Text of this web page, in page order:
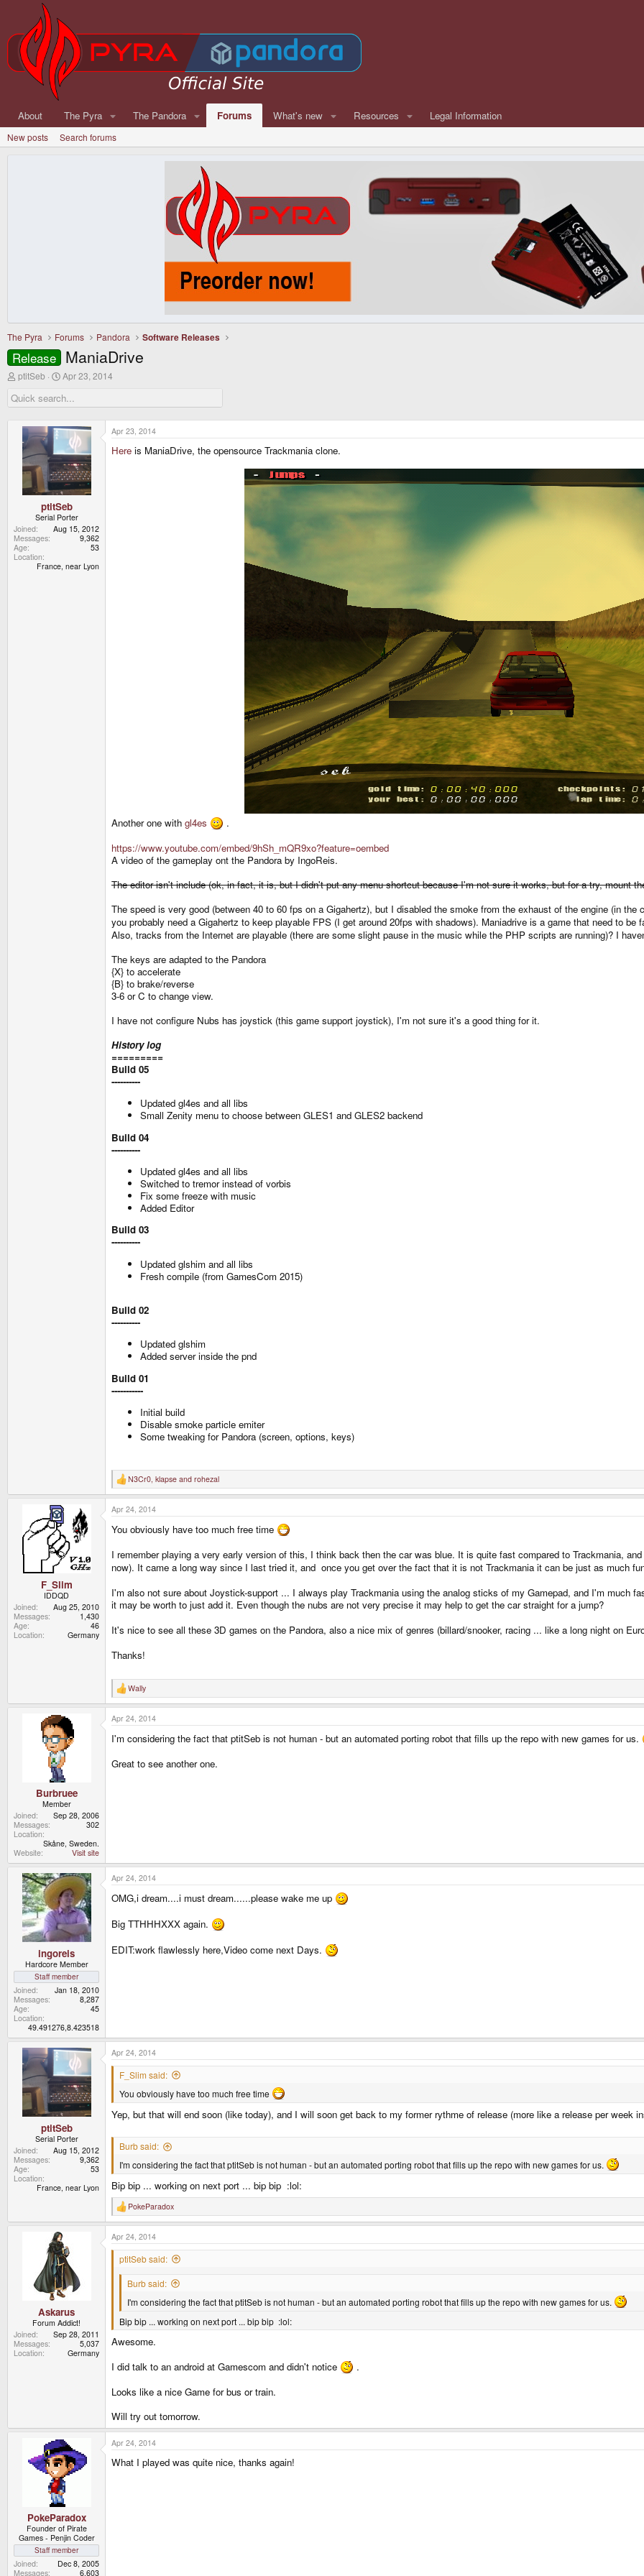
About The Pyra The Pandora Forums What's new Resources Legal Information
New posts Search forums
The Pyra Forums Pandora Software Releases
Release ManiaDrive
T
r
e
ptitSeb
S
a
r
d
a
t
e
Apr 23, 2014
ptitSeb
Serial Porter
Joined
Aug 15, 2012
Messages
9,362
Age
53
Location
France, near Lyon
Apr 23, 2014
Here is ManiaDrive, the opensource Trackmania clone.
Another one with gl4es
.
https://www.youtube.com/embed/9hSh_mQR9xo?feature=oembed
A video of the gameplay ont the Pandora by IngoReis.
The editor isn't include (ok, in fact, it is, but I didn't put any menu shortcut because I'm not sure it works, but for a try, mount
The speed is very good (between 40 to 60 fps on a Gigahertz), but I disabled the smoke from the exhaust of the engine (in
you probably need a Gigahertz to keep playable FPS (I get around 20fps with shadows). Maniadrive is a game that need to be
Also, tracks from the Internet are playable (there are some slight pause in the music while the PHP scripts are running)? I
The keys are adapted to the Pandora
{X} to accelerate
{B} to brake/reverse
3-6 or C to change view.
I have not configure Nubs has joystick (this game support joystick), I'm not sure it's a good thing for it.
History log
=========
Build 05
----------
Updated gl4es and all libs
Small Zenity menu to choose between GLES1 and GLES2 backend
Build 04
----------
Updated gl4es and all libs
Switched to tremor instead of vorbis
Fix some freeze with music
Added Editor
Build 03
----------
Updated glshim and all libs
Fresh compile (from GamesCom 2015)
Build 02
----------
Updated glshim
Added server inside the pnd
Build 01
-----------
Initial build
Disable smoke particle emiter
Some tweaking for Pandora (screen, options, keys)
R
e
a
c
t
i
s
:
N3Cr0, klapse and rohezal
F_Slim
IDDQD
Joined
Aug 25, 2010
Messages
1,430
Age
46
Location
Germany
Apr 24, 2014
You obviously have too much free time
I remember playing a very early version of this, I think back then the car was blue. It is quite fast compared to Trackmania,
now). It came a long way since I last tried it, and once you get over the fact that it is not Trackmania it can be just as much
I'm also not sure about Joystick-support ... I always play Trackmania using the analog sticks of my Gamepad, and I'm much
it may be worth to just add it. Even though the nubs are not very precise it may help to get the car straight for a jump?
It's nice to see all these 3D games on the Pandora, also a nice mix of genres (billard/snooker, racing ... like a long night on
Thanks!
R
e
a
c
t
i
s
Wally
Burbruee
Member
Joined
Sep 28, 2006
Messages
302
Location
Skåne, Sweden.
Website
Visit site
Apr 24, 2014
I'm considering the fact that ptitSeb is not human - but an automated porting robot that fills up the repo with new games for us.
Great to see another one.
ingoreis
Hardcore Member
Staff member
Joined
Jan 18, 2010
Messages
8,287
Age
45
Location
49.491276,8.423518
Apr 24, 2014
OMG,i dream....i must dream......please wake me up
Big TTHHHXXX again.
EDIT:work flawlessly here,Video come next Days.
ptitSeb
Serial Porter
Joined
Aug 15, 2012
Messages
9,362
Age
53
Location
France, near Lyon
Apr 24, 2014
F_Slim said:
You obviously have too much free time
Yep, but that will end soon (like today), and I will soon get back to my former rythme of release (more like a release per week
Burb said:
I'm considering the fact that ptitSeb is not human - but an automated porting robot that fills up the repo with new games for us.
Bip bip ... working on next port ... bip bip :lol:
R
e
a
c
t
PokeParadox
Askarus
Forum Addict!
Joined
Sep 28, 2011
Messages
5,037
Location
Germany
Apr 24, 2014
ptitSeb said:
Burb said:
I'm considering the fact that ptitSeb is not human - but an automated porting robot that fills up the repo with new games for us.
Bip bip ... working on next port ... bip bip :lol:
Awesome.
I did talk to an android at Gamescom and didn't notice
.
Looks like a nice Game for bus or train.
Will try out tomorrow.
PokeParadox
Founder of Pirate
Games - Penjin Coder
Staff member
Joined
Dec 8, 2005
Messages
6,603
Apr 24, 2014
What I played was quite nice, thanks again!